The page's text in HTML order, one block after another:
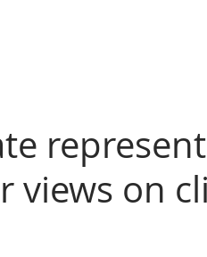
views on